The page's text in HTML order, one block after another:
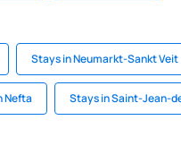
Stays in Neumarkt-Sankt Veit
Nefta Stays in Saint-Jean-